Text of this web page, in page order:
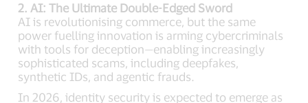
2. AI: The Ultimate Double-Edged Sword
AI is revolutionising commerce, but the same
power fuelling innovation is arming cybercriminals
with tools for deception—enabling increasingly
sophisticated scams, including deepfakes,
synthetic IDs, and agentic frauds.
In 2026, identity security is expected to emerge as